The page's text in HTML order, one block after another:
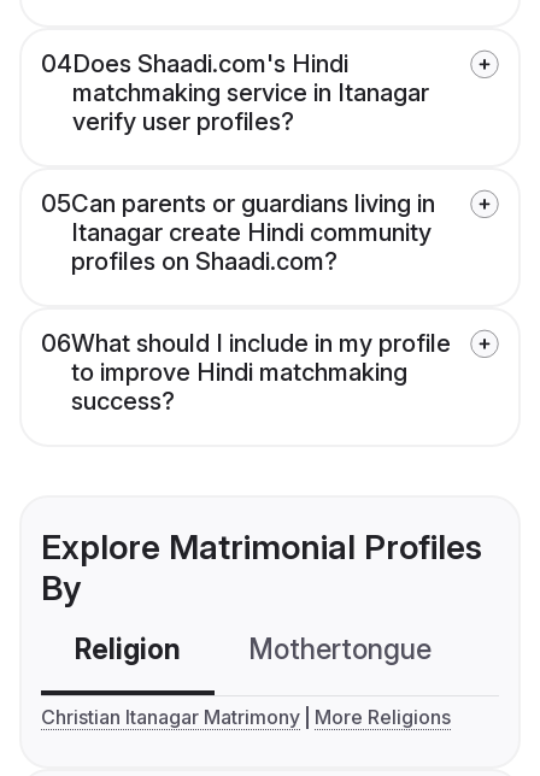
04Does Shaadi.com's Hindi
matchmaking service in Itanagar
verify user profiles?
05Can parents or guardians living in
Itanagar create Hindi community
profiles on Shaadi.com?
06What should I include in my profile
to improve Hindi matchmaking
success?
Explore Matrimonial Profiles
By
Religion Mothertongue
Christian Itanagar Matrimony More Religions